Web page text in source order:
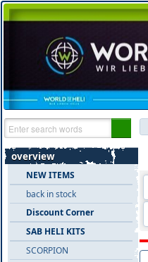
overview
NEW ITEMS
back in stock
Discount Corner
SAB HELI KITS
SCORPION